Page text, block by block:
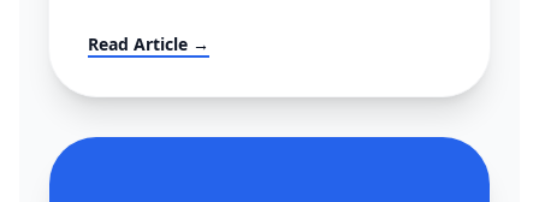
mandates (FBT), and how to survive the
localization transition.
Read Article →